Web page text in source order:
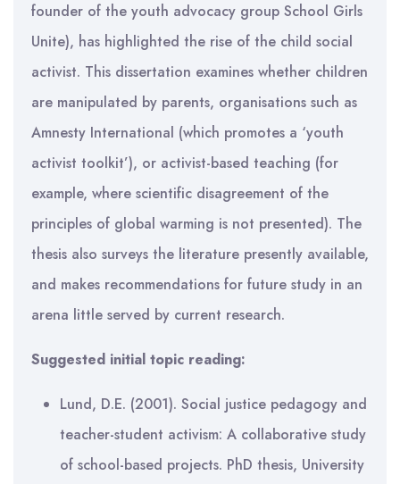
founder of the youth advocacy group School Girls
Unite), has highlighted the rise of the child social
activist. This dissertation examines whether children
are manipulated by parents, organisations such as
Amnesty International (which promotes a ‘youth
activist toolkit’), or activist-based teaching (for
example, where scientific disagreement of the
principles of global warming is not presented). The
thesis also surveys the literature presently available,
and makes recommendations for future study in an
arena little served by current research.
Suggested initial topic reading:
Lund, D.E. (2001). Social justice pedagogy and
teacher-student activism: A collaborative study
of school-based projects. PhD thesis, University